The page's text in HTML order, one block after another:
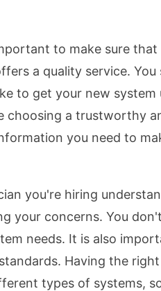
to make sure that
a quality service. You
to get your new system
choosing a trustworthy
you need to
you're hiring
your concerns. You
needs. It is also
Having the
types of systems,